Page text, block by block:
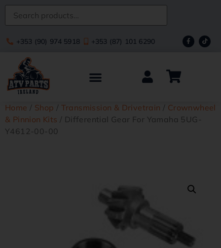
+353 (90) 974 5918 +353 (87) 101 6290
Home / Shop / Transmission & Drivetrain / Crownwheel
& Pinnion Kits / Differential Gear For Yamaha 5UG-
Y4612-00-00